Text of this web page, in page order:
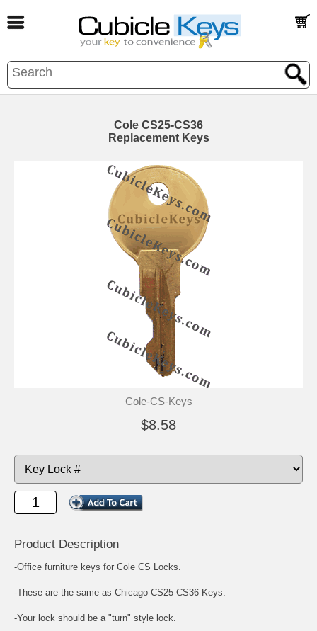
Cole CS25-CS36
Replacement Keys
Cole-CS-Keys
$8.58
Product Description
-Office furniture keys for Cole CS Locks.
-These are the same as Chicago CS25-CS36 Keys.
-Your lock should be a "turn" style lock.